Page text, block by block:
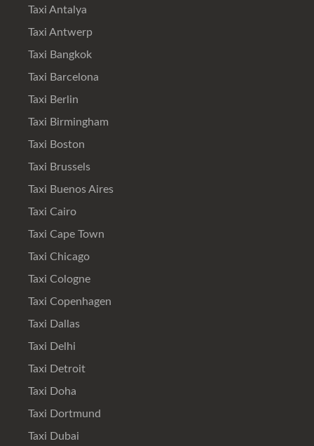
Taxi Antalya
Taxi Antwerp
Taxi Bangkok
Taxi Barcelona
Taxi Berlin
Taxi Birmingham
Taxi Boston
Taxi Brussels
Taxi Buenos Aires
Taxi Cairo
Taxi Cape Town
Taxi Chicago
Taxi Cologne
Taxi Copenhagen
Taxi Dallas
Taxi Delhi
Taxi Detroit
Taxi Doha
Taxi Dortmund
Taxi Dubai